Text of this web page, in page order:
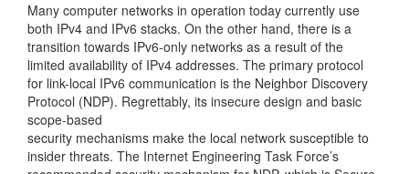
Many computer networks in operation today currently use
both IPv4 and IPv6 stacks. On the other hand, there is a
transition towards IPv6-only networks as a result of the
limited availability of IPv4 addresses. The primary protocol
for link-local IPv6 communication is the Neighbor Discovery
Protocol (NDP). Regrettably, its insecure design and basic
scope-based
security mechanisms make the local network susceptible to
insider threats. The Internet Engineering Task Force’s